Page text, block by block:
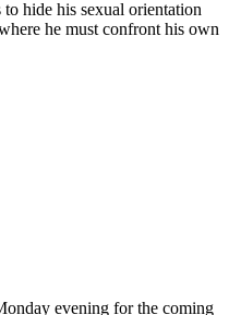
hide his sexual orientation
he must confront his own
evening for the coming